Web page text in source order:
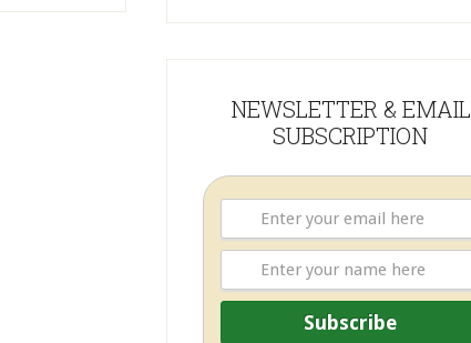
NEWSLETTER & EMAIL
SUBSCRIPTION